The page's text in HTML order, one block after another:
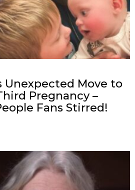
Unexpected Move to
Pregnancy –
Fans Stirred!